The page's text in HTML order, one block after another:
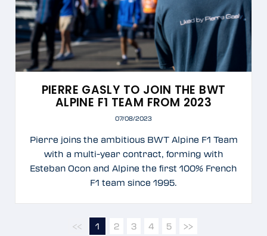
PIERRE GASLY TO JOIN THE BWT
ALPINE F1 TEAM FROM 2023
07/08/2023
Pierre joins the ambitious BWT Alpine F1 Team
with a multi-year contract, forming with
Esteban Ocon and Alpine the first 100% French
F1 team since 1995.
<< 1 2 3 4 5 >>